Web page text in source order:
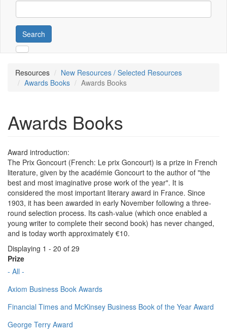
Search
Resources
New Resources / Selected Resources
Awards Books
Awards Books
Awards Books
Award introduction:
The Prix Goncourt (French: Le prix Goncourt) is a prize in French
literature, given by the académie Goncourt to the author of "the
best and most imaginative prose work of the year". It is
considered the most important literary award in France. Since
1903, it has been awarded in early November following a three-
round selection process. Its cash-value (which once enabled a
young writer to complete their second book) has never changed,
and is today worth approximately €10.
Displaying 1 - 20 of 29
Prize
- All -
Axiom Business Book Awards
Financial Times and McKinsey Business Book of the Year Award
George Terry Award